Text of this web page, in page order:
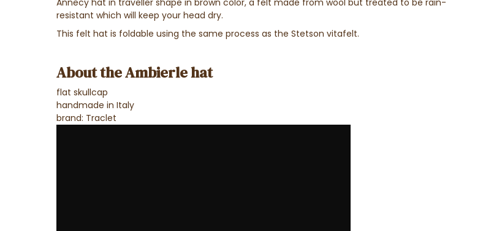
Annecy hat in traveller shape in brown color, a felt made from wool but treated to be rain-
resistant which will keep your head dry.
This felt hat is foldable using the same process as the Stetson vitafelt.
About the Ambierle hat
flat skullcap
handmade in Italy
brand: Traclet